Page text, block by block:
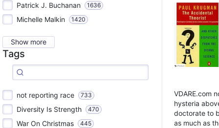
Patrick J. Buchanan 1636
Michelle Malkin 1420
Show more
Tags
not reporting race 733
Diversity Is Strength 470
War On Christmas 445
VDARE.com
hysteria
doctorate to
as much as